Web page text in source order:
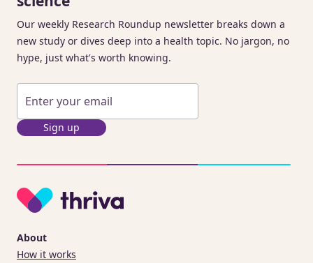
Our weekly Research Roundup newsletter breaks down a
new study or dives deep into a health topic. No jargon, no
hype, just what's worth knowing.
Sign up
About
How it works